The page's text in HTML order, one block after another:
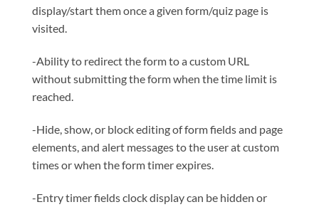
display/start them once a given form/quiz page is
visited.
-Ability to redirect the form to a custom URL
without submitting the form when the time limit is
reached.
-Hide, show, or block editing of form fields and page
elements, and alert messages to the user at custom
times or when the form timer expires.
-Entry timer fields clock display can be hidden or